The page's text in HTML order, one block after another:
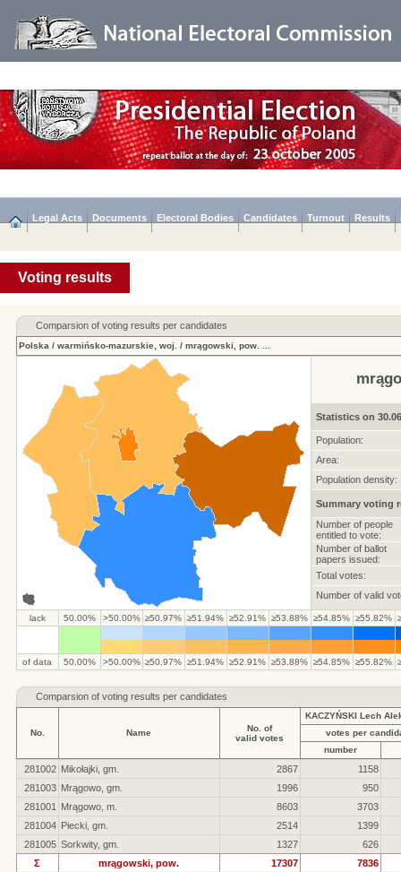
Legal Acts Documents Electoral Bodies Candidates Turnout Results
Voting results
Comparsion of voting results per candidates
Polska / warmińsko-mazurskie, woj. / mrągowski, pow.
Statistics on
Population:
Area:
Population density:
Summary voting
Number of people
entitled to vote:
Number of ballot
papers issued:
Total votes:
Number of valid
lack 50.00% >50.00% ≥50.97% ≥51.94% ≥52.91% ≥53.88% ≥54.85% ≥55.82%
of data 50.00% >50.00% ≥50.97% ≥51.94% ≥52.91% ≥53.88% ≥54.85% ≥55.82%
Comparsion of voting results per candidates
No. Name
No. of
valid votes
KACZYŃSKI Lech
votes per
number
281002 Mikołajki, gm. 2867
1158
281003 Mrągowo, gm. 1996
950
281001
Mrągowo, m. 8603
3703
281004 Piecki, gm. 2514
1399
281005 Sorkwity, gm. 1327
626
Σ
mrągowski, pow. 17307 7836